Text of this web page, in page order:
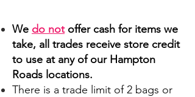
We do notoffer cash for items we
take, all trades receive store credit
to use at any of our Hampton
Roads locations.
There is a trade limit of 2 bags or